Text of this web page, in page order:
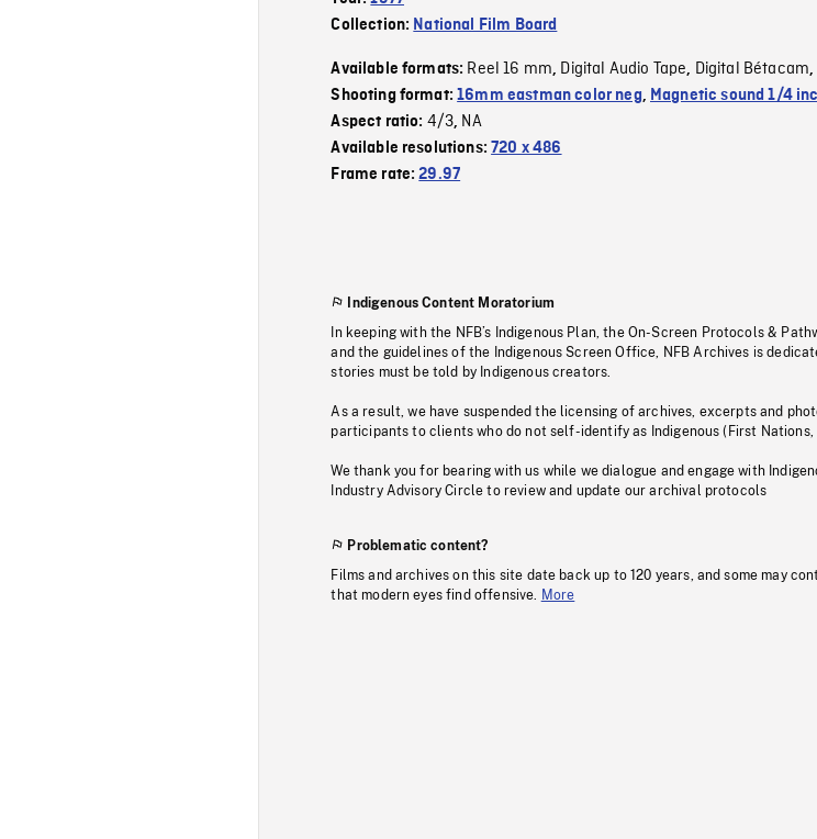
Collection: National Film Board
Available formats: Reel 16 mm, Digital Audio Tape, Digital Bétacam,
Shooting format:16mm eastman color neg, Magnetic sound 1/4
Aspect ratio: 4/3, NA
Available resolutions:720 x 486
Frame rate:29.97
Indigenous Content Moratorium
In keeping with the NFB’s Indigenous Plan, the On-Screen Protocols &
and the guidelines of the Indigenous Screen Office, NFB Archives is
stories must be told by Indigenous creators.
As a result, we have suspended the licensing of archives, excerpts and
participants to clients who do not self-identify as Indigenous (First Nations,
We thank you for bearing with us while we dialogue and engage with
Industry Advisory Circle to review and update our archival protocols
Problematic content?
Films and archives on this site date back up to 120 years, and some may
that modern eyes find offensive.
More